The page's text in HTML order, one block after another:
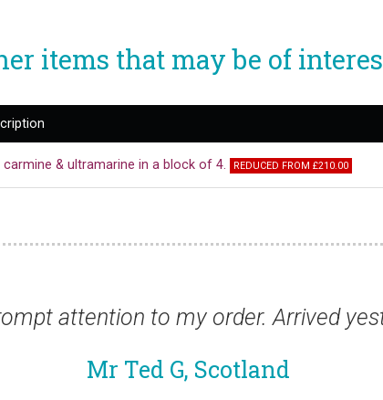
items that may be of
carmine & ultramarine in a block of 4. REDUCED FROM £210.00
my order. Arrived yesterday -
G, Scotland